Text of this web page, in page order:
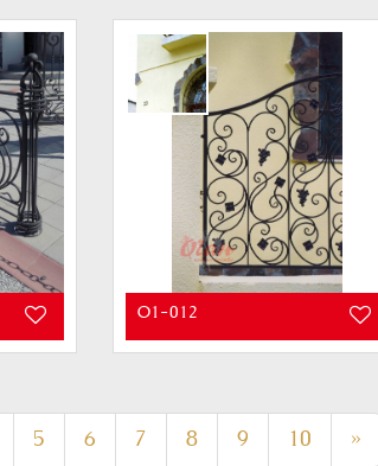
O1-012
5 6 7 8 9 10 »